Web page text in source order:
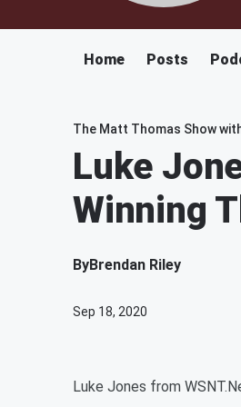
Home Posts
The Matt Thomas Show
Luke
Winning
ByBrendan Riley
Sep 18, 2020
Luke Jones from